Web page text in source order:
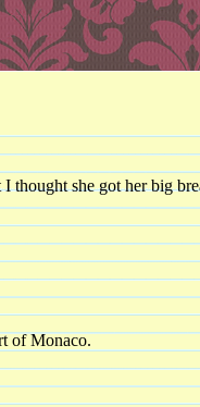
thought she got her big
of Monaco.